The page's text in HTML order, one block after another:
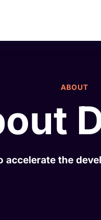
ABOUT
accelerate the